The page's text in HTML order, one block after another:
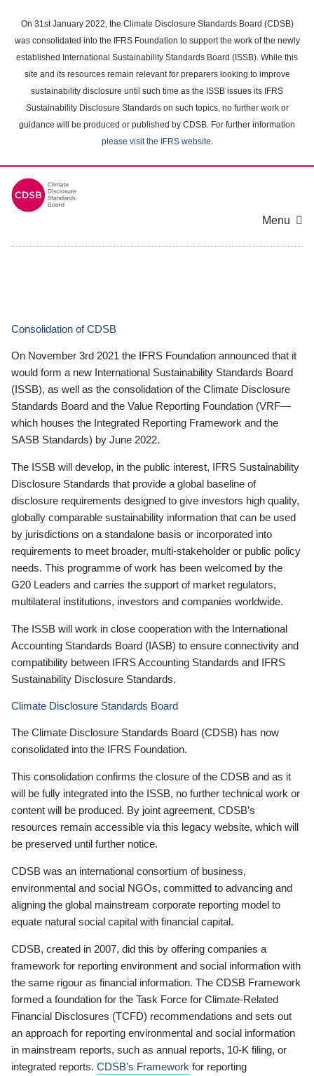
main
content
On 31st January 2022, the Climate Disclosure Standards Board (CDSB)
was consolidated into the IFRS Foundation to support the work of the newly
established International Sustainability Standards Board (ISSB). While this
site and its resources remain relevant for preparers looking to improve
sustainability disclosure until such time as the ISSB issues its IFRS
Sustainability Disclosure Standards on such topics, no further work or
guidance will be produced or published by CDSB. For further information
please visit the IFRS website.
Menu
Consolidation of CDSB
On November 3rd 2021 the IFRS Foundation announced that it
would form a new International Sustainability Standards Board
(ISSB), as well as the consolidation of the Climate Disclosure
Standards Board and the Value Reporting Foundation (VRF—
which houses the Integrated Reporting Framework and the
SASB Standards) by June 2022.
The ISSB will develop, in the public interest, IFRS Sustainability
Disclosure Standards that provide a global baseline of
disclosure requirements designed to give investors high quality,
globally comparable sustainability information that can be used
by jurisdictions on a standalone basis or incorporated into
requirements to meet broader, multi-stakeholder or public policy
needs. This programme of work has been welcomed by the
G20 Leaders and carries the support of market regulators,
multilateral institutions, investors and companies worldwide.
The ISSB will work in close cooperation with the International
Accounting Standards Board (IASB) to ensure connectivity and
compatibility between IFRS Accounting Standards and IFRS
Sustainability Disclosure Standards.
Climate Disclosure Standards Board
The Climate Disclosure Standards Board (CDSB) has now
consolidated into the IFRS Foundation.
This consolidation confirms the closure of the CDSB and as it
will be fully integrated into the ISSB, no further technical work or
content will be produced. By joint agreement, CDSB’s
resources remain accessible via this legacy website, which will
be preserved until further notice.
CDSB was an international consortium of business,
environmental and social NGOs, committed to advancing and
aligning the global mainstream corporate reporting model to
equate natural social capital with financial capital.
CDSB, created in 2007, did this by offering companies a
framework for reporting environment and social information with
the same rigour as financial information. The CDSB Framework
formed a foundation for the Task Force for Climate-Related
Financial Disclosures (TCFD) recommendations and sets out
an approach for reporting environmental and social information
in mainstream reports, such as annual reports, 10-K filing, or
integrated reports. CDSB’s Framework for reporting